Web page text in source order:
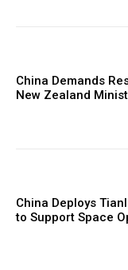
China Demands
New Zealand
China Deploys
to Support Space